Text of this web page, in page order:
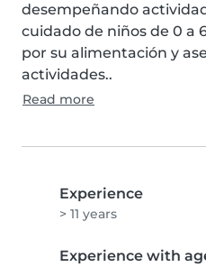
desempeñando
cuidado de niños de 0 a
por su alimentación y
actividades..
Read more
Experience
> 11 years
Experience with